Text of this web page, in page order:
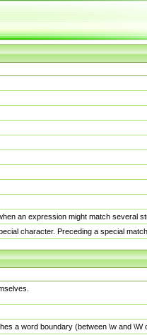
an expression might match several
character. Preceding a special
a word boundary (between \w and \W